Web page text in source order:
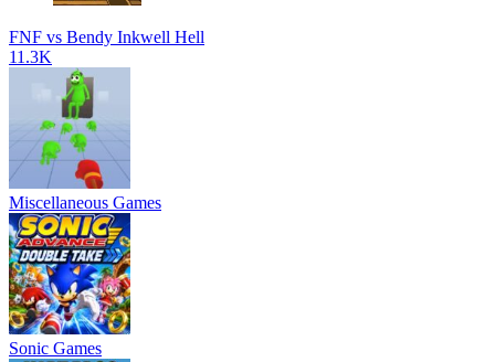
FNF vs Bendy Inkwell Hell
11.3K
Miscellaneous Games
Sonic Games